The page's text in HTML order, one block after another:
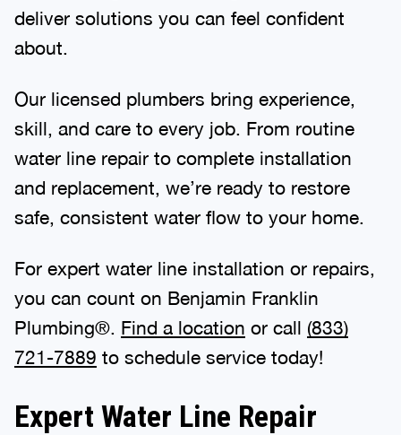
deliver solutions you can feel confident
about.
Our licensed plumbers bring experience,
skill, and care to every job. From routine
water line repair to complete installation
and replacement, we’re ready to restore
safe, consistent water flow to your home.
For expert water line installation or repairs,
you can count on Benjamin Franklin
Plumbing®. Find a location or call (833)
721-7889 to schedule service today!
Expert Water Line Repair